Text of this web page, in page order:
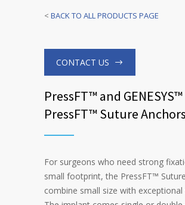
< BACK TO ALL PRODUCTS PAGE
CONTACT US
PressFT™ and GENESYS™
PressFT™ Suture Anchors
For surgeons who need strong
small footprint, the PressFT™
combine small size with exceptional